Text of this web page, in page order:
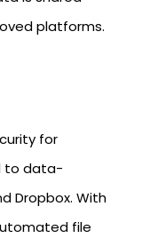
platforms.
for
to data-
Dropbox. With
file